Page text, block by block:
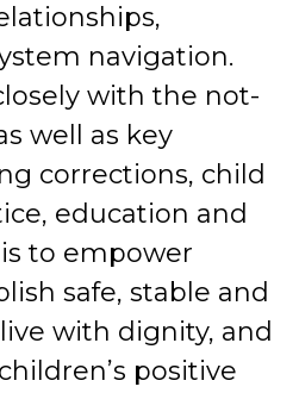
navigation.
with the not-
well as key
corrections, child
education and
to empower
safe, stable and
with dignity, and
positive